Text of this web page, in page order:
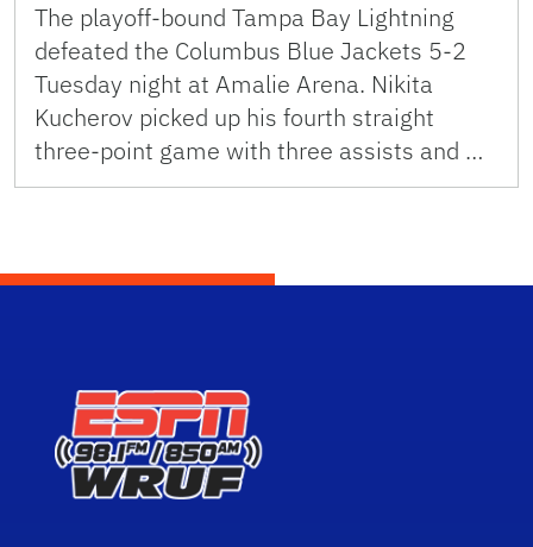
The playoff-bound Tampa Bay Lightning
defeated the Columbus Blue Jackets 5-2
Tuesday night at Amalie Arena. Nikita
Kucherov picked up his fourth straight
three-point game with three assists and …